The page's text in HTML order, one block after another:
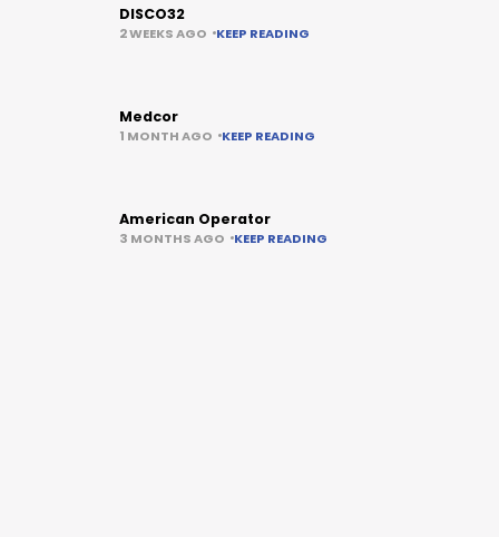
DISCO32
2 WEEKS AGO KEEP READING
Medcor
1 MONTH AGO KEEP READING
American Operator
3 MONTHS AGO KEEP READING